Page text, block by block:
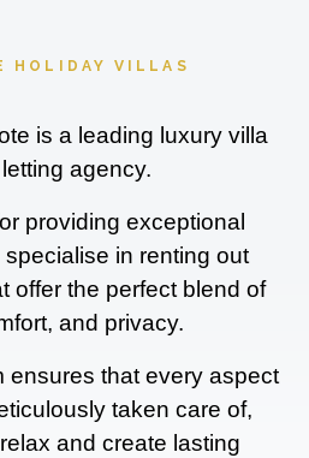
HOLIDAY VILLAS
is a leading luxury villa
agency.
providing exceptional
in renting out
offer the perfect blend of
and privacy.
ensures that every aspect
taken care of,
and create lasting